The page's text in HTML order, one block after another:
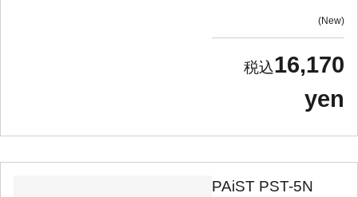
New
16,170
yen
PAiST PST-5N